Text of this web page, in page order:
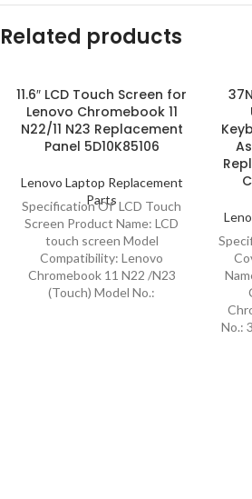
Related products
11.6″ LCD Touch Screen for
Lenovo Chromebook 11
N22/11 N23 Replacement
Panel 5D10K85106
Lenovo Laptop Replacement
Parts
Specification Of LCD Touch
Screen Product Name: LCD
touch screen Model
Compatibility: Lenovo
Chromebook 11 N22 /N23
(Touch) Model No.:
No.: